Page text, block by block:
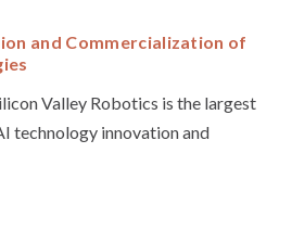
and Commercialization of
Valley Robotics is the largest
technology innovation and